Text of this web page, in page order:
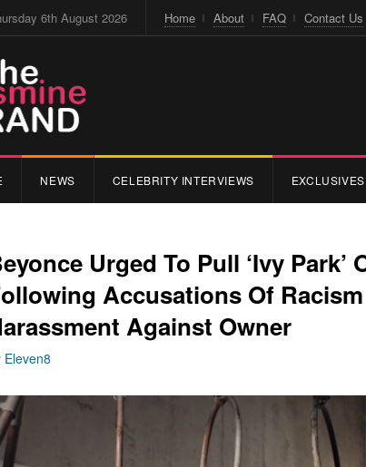
6th August 2026 Home About FAQ Contact Us
NEWS CELEBRITY INTERVIEWS EXCLUSIVES
Urged To Pull ‘Ivy Park’
Accusations Of
Against Owner
Eleven8